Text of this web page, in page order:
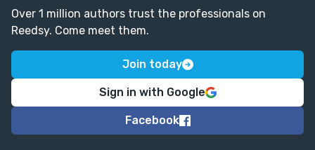
Over 1 million authors trust the professionals on
Reedsy. Come meet them.
Join today
Sign in with Google
Facebook